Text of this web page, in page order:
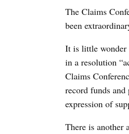
The Claims
been
It is little wonder
in a resolution
Claims
record funds
expression of
There is another